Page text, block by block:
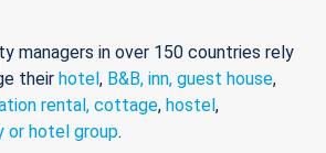
managers in over 150 countries rely
their hotel, B&B, inn, guest house,
rental, cottage, hostel,
or hotel group.